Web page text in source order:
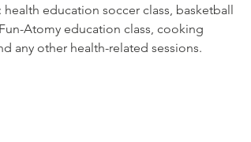
education soccer class, basketball
Atomy education class, cooking
any other health-related sessions.